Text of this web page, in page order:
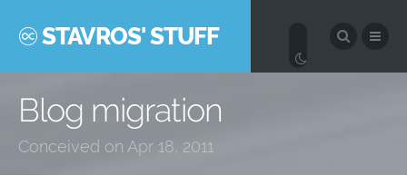
STAVROS' STUFF
Blog migration
Conceived on Apr 18, 2011